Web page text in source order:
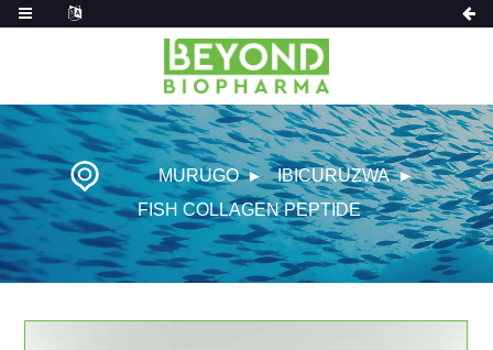
MURUGO
IBICURUZWA
FISH COLLAGEN PEPTIDE